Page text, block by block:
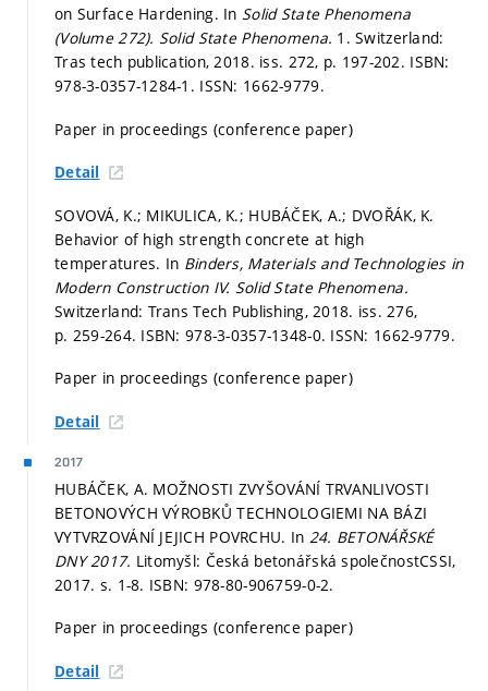
on Surface Hardening. In Solid State Phenomena
(Volume 272). Solid State Phenomena. 1. Switzerland:
Tras tech publication, 2018. iss. 272, p. 197-202. ISBN:
978-3-0357-1284-1. ISSN: 1662-9779.
Paper in proceedings (conference paper)
Detail
SOVOVÁ, K.; MIKULICA, K.; HUBÁČEK, A.; DVOŘÁK, K.
Behavior of high strength concrete at high
temperatures. In Binders, Materials and Technologies in
Modern Construction IV. Solid State Phenomena.
Switzerland: Trans Tech Publishing, 2018. iss. 276,
p. 259-264. ISBN: 978-3-0357-1348-0. ISSN: 1662-9779.
Paper in proceedings (conference paper)
Detail
2017
HUBÁČEK, A. MOŽNOSTI ZVYŠOVÁNÍ TRVANLIVOSTI
BETONOVÝCH VÝROBKŮ TECHNOLOGIEMI NA BÁZI
VYTVRZOVÁNÍ JEJICH POVRCHU. In 24. BETONÁŘSKÉ
DNY 2017. Litomyšl: Česká betonářská společnostCSSI,
2017. s. 1-8. ISBN: 978-80-906759-0-2.
Paper in proceedings (conference paper)
Detail